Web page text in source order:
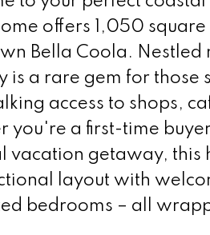
offers 1,050
Bella Coola. Nestled
is a rare gem for those
access to shops,
you're a first-time
vacation getaway, this
layout with
bedrooms – all